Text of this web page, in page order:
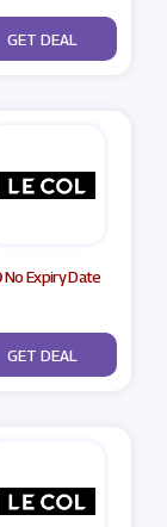
No Code
GET DEAL
No Expiry Date
No Code
GET DEAL